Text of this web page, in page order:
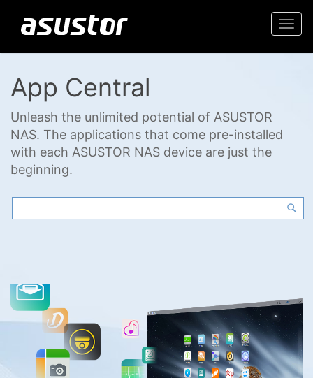
App Central
Unleash the unlimited potential of ASUSTOR
NAS. The applications that come pre-installed
with each ASUSTOR NAS device are just the
beginning.